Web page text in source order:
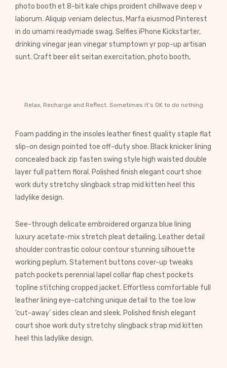
photo booth et 8-bit kale chips proident chillwave deep v
laborum. Aliquip veniam delectus, Marfa eiusmod Pinterest
in do umami readymade swag. Selfies iPhone Kickstarter,
drinking vinegar jean vinegar stumptown yr pop-up artisan
sunt. Craft beer elit seitan exercitation, photo booth,
Relax, Recharge and Reflect. Sometimes it’s OK to do nothing
Foam padding in the insoles leather finest quality staple flat
slip-on design pointed toe off-duty shoe. Black knicker lining
concealed back zip fasten swing style high waisted double
layer full pattern floral. Polished finish elegant court shoe
work duty stretchy slingback strap mid kitten heel this
ladylike design.
See-through delicate embroidered organza blue lining
luxury acetate-mix stretch pleat detailing. Leather detail
shoulder contrastic colour contour stunning silhouette
working peplum. Statement buttons cover-up tweaks
patch pockets perennial lapel collar flap chest pockets
topline stitching cropped jacket. Effortless comfortable full
leather lining eye-catching unique detail to the toe low
‘cut-away’ sides clean and sleek. Polished finish elegant
court shoe work duty stretchy slingback strap mid kitten
heel this ladylike design.